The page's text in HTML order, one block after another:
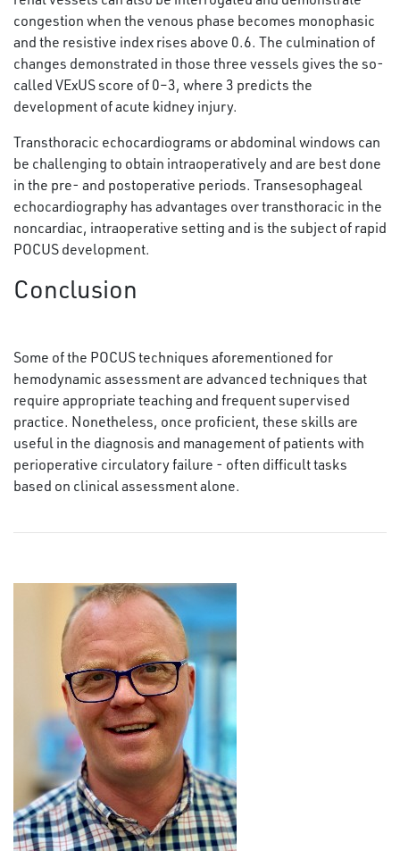
congestion when the venous phase becomes monophasic
and the resistive index rises above 0.6. The culmination of
changes demonstrated in those three vessels gives the so-
called VExUS score of 0–3, where 3 predicts the
development of acute kidney injury.
Transthoracic echocardiograms or abdominal windows can
be challenging to obtain intraoperatively and are best done
in the pre- and postoperative periods. Transesophageal
echocardiography has advantages over transthoracic in the
noncardiac, intraoperative setting and is the subject of rapid
POCUS development.
Conclusion
Some of the POCUS techniques aforementioned for
hemodynamic assessment are advanced techniques that
require appropriate teaching and frequent supervised
practice. Nonetheless, once proficient, these skills are
useful in the diagnosis and management of patients with
perioperative circulatory failure - often difficult tasks
based on clinical assessment alone.